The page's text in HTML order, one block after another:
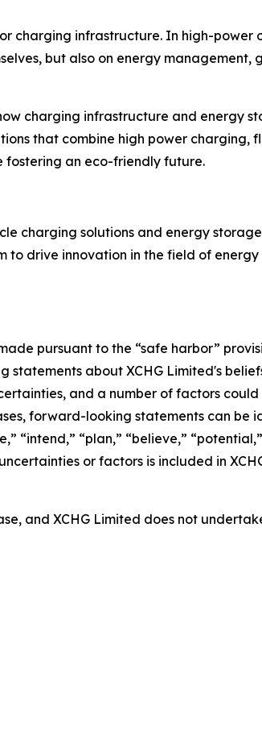
charging infrastructure. In high-power
but also on energy management,
charging infrastructure and energy
that combine high power charging,
fostering an eco-friendly future.
charging solutions and energy storage
drive innovation in the field of energy
pursuant to the “safe harbor”
statements about XCHG Limited's
and a number of factors
forward-looking statements can be
“intend,” “plan,” “believe,”
or factors is included in
and XCHG Limited does not